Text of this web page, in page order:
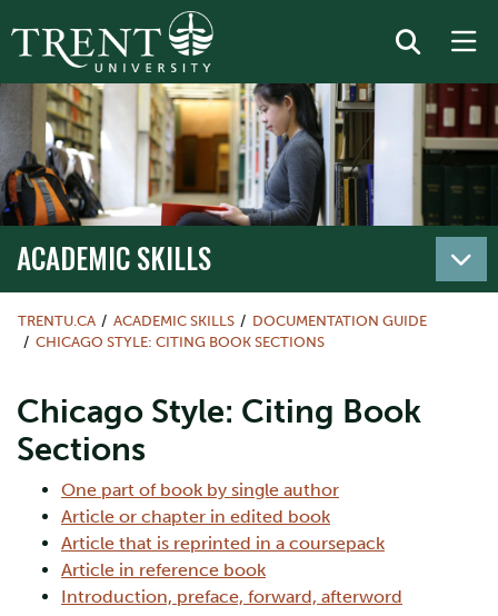
ACADEMIC SKILLS
TRENTU.CA ACADEMIC SKILLS
DOCUMENTATION GUIDE
CHICAGO STYLE: CITING BOOK SECTIONS
Chicago Style: Citing Book
Sections
One part of book by single author
Article or chapter in edited book
Article that is reprinted in a coursepack
Article in reference book
Introduction, preface, forward, afterword